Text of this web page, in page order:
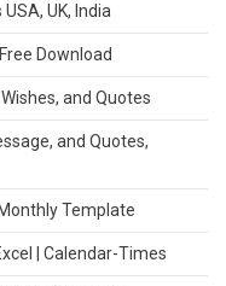
UK, India
Download
and Quotes
and Quotes,
Template
| Calendar-Times